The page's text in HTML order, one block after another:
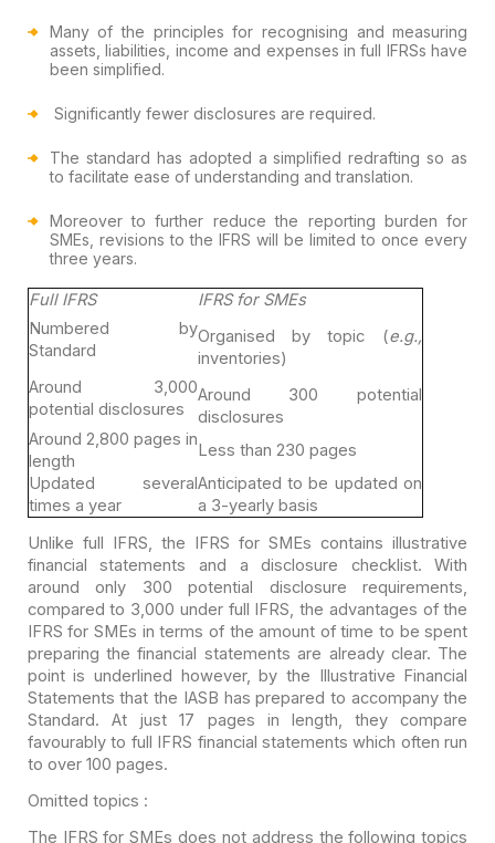
Many of the principles for recognising and measuring
assets, liabilities, income and expenses in full IFRSs have
been simplified.
Significantly fewer disclosures are required.
The standard has adopted a simplified redrafting so as
to facilitate ease of understanding and translation.
Moreover to further reduce the reporting burden for
SMEs, revisions to the IFRS will be limited to once every
three years.
Full IFRS
IFRS for SMEs
Numbered by
Standard
Organised by topic (e.g.,
inventories)
Around 3,000
potential disclosures
Around 300 potential
disclosures
Around 2,800 pages in
length
Less than 230 pages
Updated several
times a year
Anticipated to be updated on
a 3-yearly basis
Unlike full IFRS, the IFRS for SMEs contains illustrative
financial statements and a disclosure checklist. With
around only 300 potential disclosure requirements,
compared to 3,000 under full IFRS, the advantages ofthe
IFRS for SMEs in terms of the amount of time to be spent
preparing the financial statements are already clear. The
point is underlined however, by the Illustrative Financial
Statements that the IASB has prepared to accompany the
Standard. At just 17 pages in length, they compare
favourably to full IFRS financial statements which often run
to over 100 pages.
Omitted topics :
The IFRS for SMEs does not address the following topics